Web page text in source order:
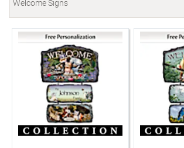
Welcome Signs